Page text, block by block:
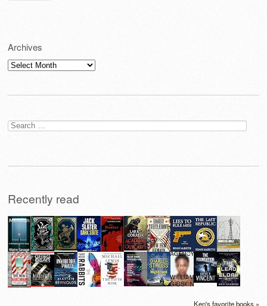
Archives
Archives
Search
for:
Recently read
Ken's favorite books »